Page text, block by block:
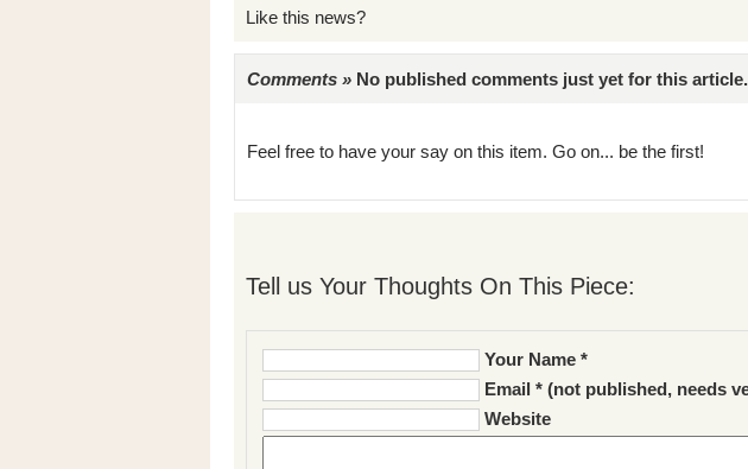
Like this news?
Comments » No published comments just yet for this
Feel free to have your say on this item. Go on... be the first!
Tell us Your Thoughts On This Piece:
Your Name *
Email * (not published, needs
Website